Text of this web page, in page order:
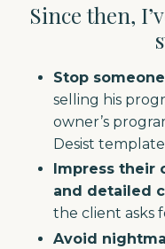
Since then,
Stop
selling his
owner’s
Desist template
Impress their
and detailed
the client asks
Avoid